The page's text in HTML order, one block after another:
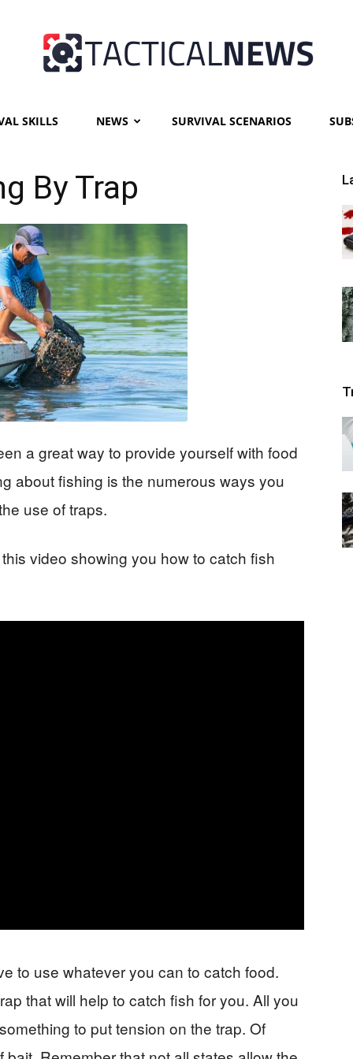
Tactical
News
SKILLS NEWS SURVIVAL SCENARIOS
By Trap
a great way to provide yourself with food
about fishing is the numerous ways you
use of traps.
video showing you how to catch fish
to use whatever you can to catch food.
that will help to catch fish for you. All you
to put tension on the trap. Of